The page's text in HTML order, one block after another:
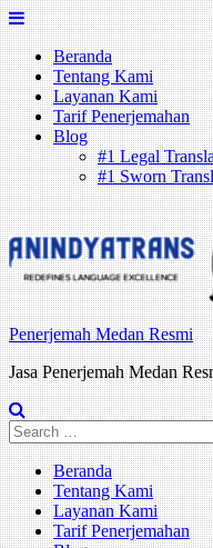
Skip
to
contentBeranda
Tentang Kami
Layanan Kami
Tarif Penerjemahan
Blog
#1 Legal
#1 Sworn
Penerjemah Medan Resmi
Jasa Penerjemah Medan
Search
for:
Beranda
Tentang Kami
Layanan Kami
Tarif Penerjemahan